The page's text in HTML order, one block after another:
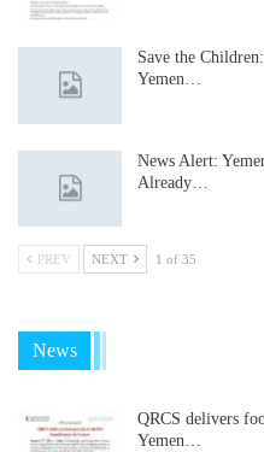
Save the
Yemen…
News Alert:
Already…
PREV NEXT 1 of 35
News
QRCS delivers
Yemen…